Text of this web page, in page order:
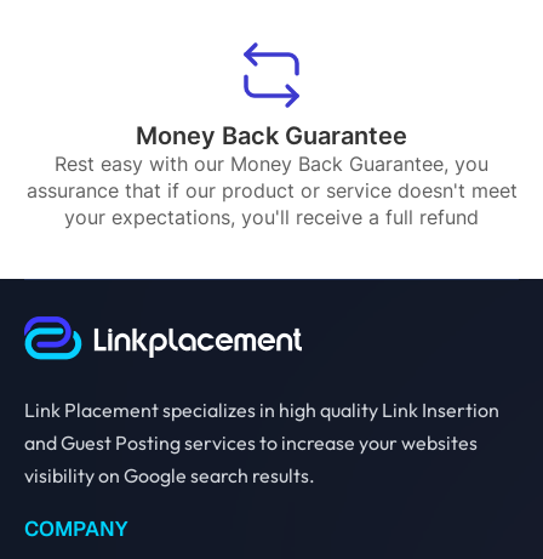
Money Back Guarantee
Rest easy with our Money Back Guarantee, you
assurance that if our product or service doesn't meet
your expectations, you'll receive a full refund
Link Placement specializes in high quality Link Insertion
and Guest Posting services to increase your websites
visibility on Google search results.
COMPANY